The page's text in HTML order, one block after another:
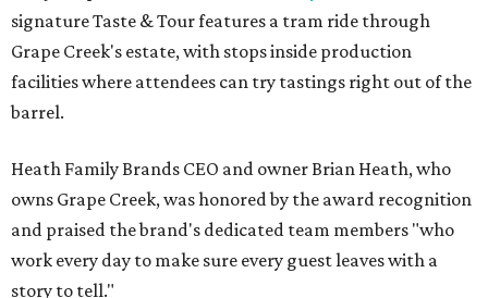
signature Taste & Tour features a tram ride through
Grape Creek's estate, with stops inside production
facilities where attendees can try tastings right out of the
barrel.
Heath Family Brands CEO and owner Brian Heath, who
owns Grape Creek, was honored by the award recognition
and praised the brand's dedicated team members "who
work every day to make sure every guest leaves with a
story to tell."